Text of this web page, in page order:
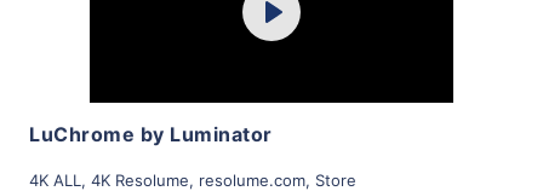
Play
LuChrome by Luminator
4K ALL , 4K Resolume, resolume.com, Store